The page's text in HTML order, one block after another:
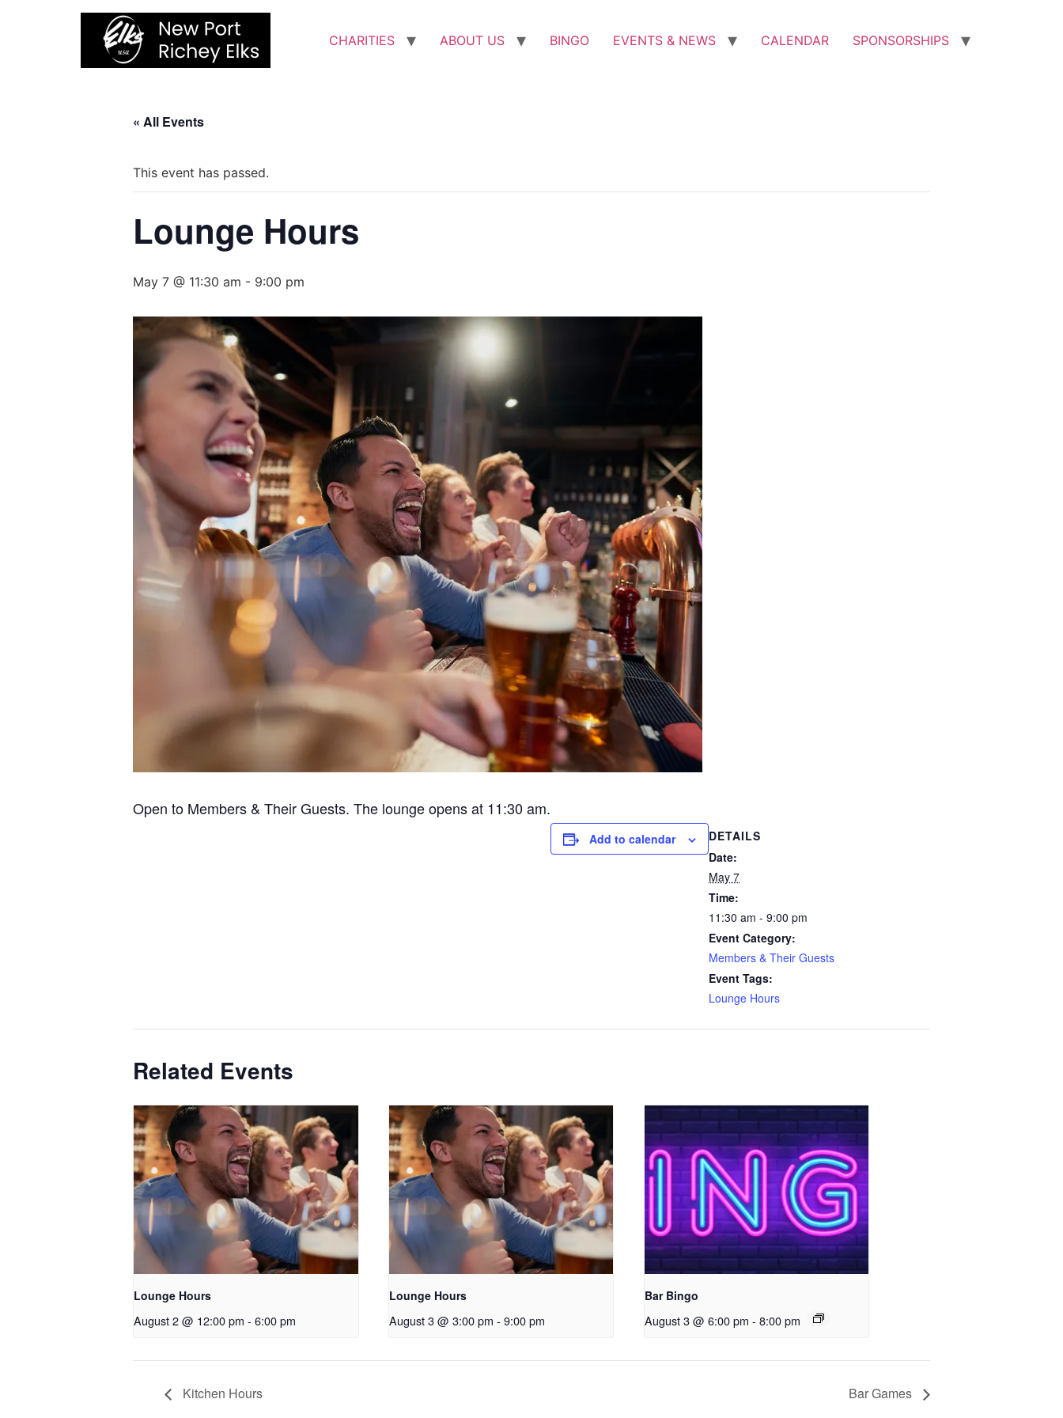
CHARITIES ABOUT US BINGO EVENTS & NEWS CALENDAR SPONSORSHIPS
« All Events
This event has passed.
Lounge Hours
May 7 @ 11:30 am - 9:00 pm
Open to Members & Their Guests. The lounge opens at 11:30 am.
Add to calendar
DETAILS
Date:
May 7
Time:
11:30 am - 9:00 pm
Event Category:
Members & Their Guests
Event Tags:
Lounge Hours
Related Events
Lounge Hours
August 2 @ 12:00 pm - 6:00 pm
Lounge Hours
August 3 @ 3:00 pm - 9:00 pm
Bar Bingo
August 3 @ 6:00 pm - 8:00 pm
Kitchen Hours Bar Games